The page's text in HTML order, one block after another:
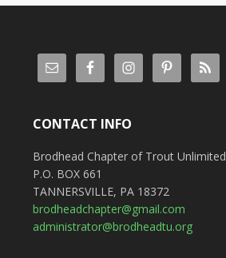
CONTACT INFO
Brodhead Chapter of Trout Unlimited
P.O. BOX 661
TANNERSVILLE, PA 18372
brodheadchapter@gmail.com
administrator@brodheadtu.org